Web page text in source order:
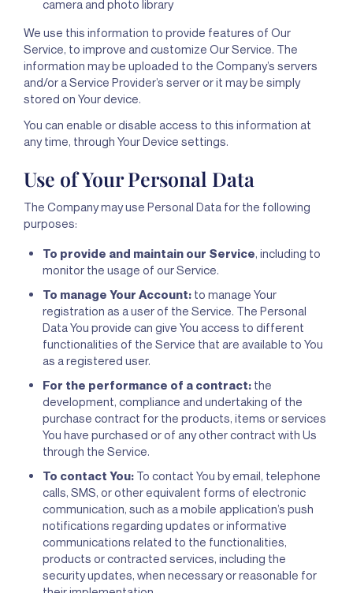
camera and photo library
We use this information to provide features of Our
Service, to improve and customize Our Service. The
information may be uploaded to the Company’s servers
and/or a Service Provider’s server or it may be simply
stored on Your device.
You can enable or disable access to this information at
any time, through Your Device settings.
Use of Your Personal Data
The Company may use Personal Data for the following
purposes:
To provide and maintain our Service, including to
monitor the usage of our Service.
To manage Your Account: to manage Your
registration as a user of the Service. The Personal
Data You provide can give You access to different
functionalities of the Service that are available to You
as a registered user.
For the performance of a contract: the
development, compliance and undertaking of the
purchase contract for the products, items or services
You have purchased or of any other contract with Us
through the Service.
To contact You: To contact You by email, telephone
calls, SMS, or other equivalent forms of electronic
communication, such as a mobile application’s push
notifications regarding updates or informative
communications related to the functionalities,
products or contracted services, including the
security updates, when necessary or reasonable for